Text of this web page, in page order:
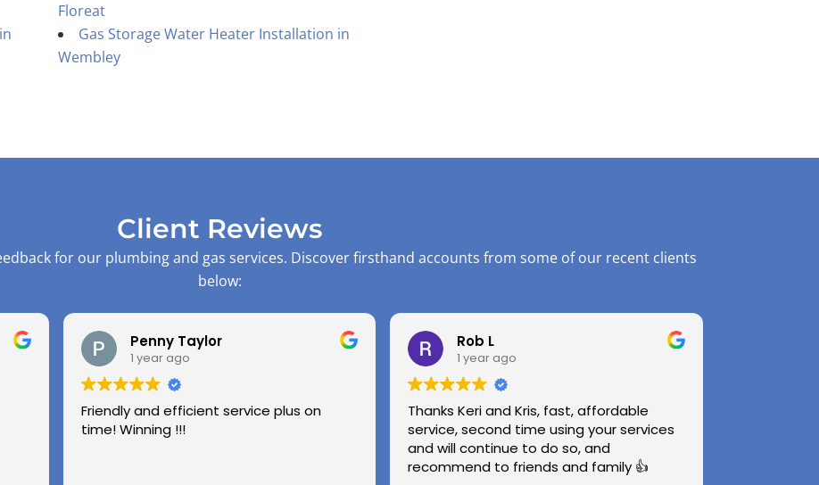
Floreat
Gas Storage Water Heater Installation in
Wembley
Client Reviews
for our plumbing and gas services. Discover firsthand accounts from some of our recent clients
below:
Penny Taylor
1 year ago
Friendly and efficient service plus on
time! Winning !!!
Rob L
1 year ago
Thanks Keri and Kris, fast, affordable
service, second time using your services
and will continue to do so, and
recommend to friends and family 👍